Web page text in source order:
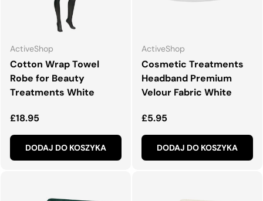
ActiveShop
Cotton Wrap Towel
Robe for Beauty
Treatments White
Normalna cena
£18.95
DODAJ DO KOSZYKA
ActiveShop
Cosmetic Treatments
Headband Premium
Velour Fabric White
Normalna cena
£5.95
DODAJ DO KOSZYKA